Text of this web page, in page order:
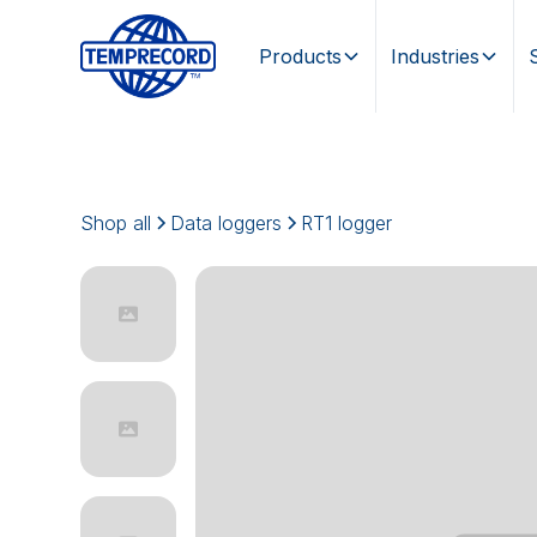
Products Industries
Shop all Data loggers RT1 logger